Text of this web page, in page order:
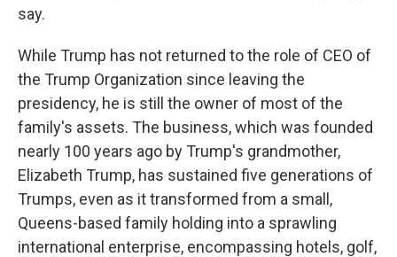
say.
While Trump has not returned to the role of CEO of
the Trump Organization since leaving the
presidency, he is still the owner of most of the
family's assets. The business, which was founded
nearly 100 years ago by Trump's grandmother,
Elizabeth Trump, has sustained five generations of
Trumps, even as it transformed from a small,
Queens-based family holding into a sprawling
international enterprise, encompassing hotels, golf,